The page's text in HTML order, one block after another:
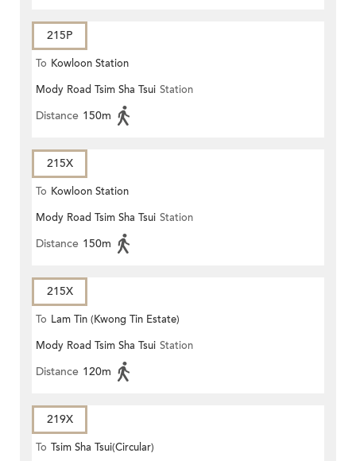
215P
To Kowloon Station
Mody Road Tsim Sha Tsui Station
Distance 150m
215X
To Kowloon Station
Mody Road Tsim Sha Tsui Station
Distance 150m
215X
To Lam Tin (Kwong Tin Estate)
Mody Road Tsim Sha Tsui Station
Distance 120m
219X
To Tsim Sha Tsui(Circular)